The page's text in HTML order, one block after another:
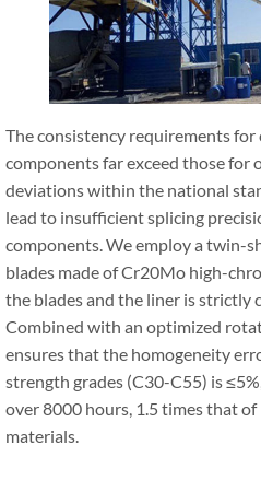
The consistency requirements
components far exceed those for
deviations within the national
lead to insufficient splicing
components. We employ a twin-
blades made of Cr20Mo high-
the blades and the liner is strictly
Combined with an optimized
ensures that the homogeneity
strength grades (C30-C55) is
over 8000 hours, 1.5 times that
materials.